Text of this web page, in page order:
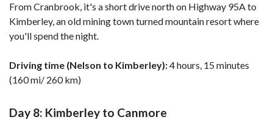
From Cranbrook, it's a short drive north on Highway 95A to
Kimberley, an old mining town turned mountain resort where
you'll spend the night.
Driving time (Nelson to Kimberley):4 hours, 15 minutes
(160 mi/ 260 km)
Day 8: Kimberley to Canmore